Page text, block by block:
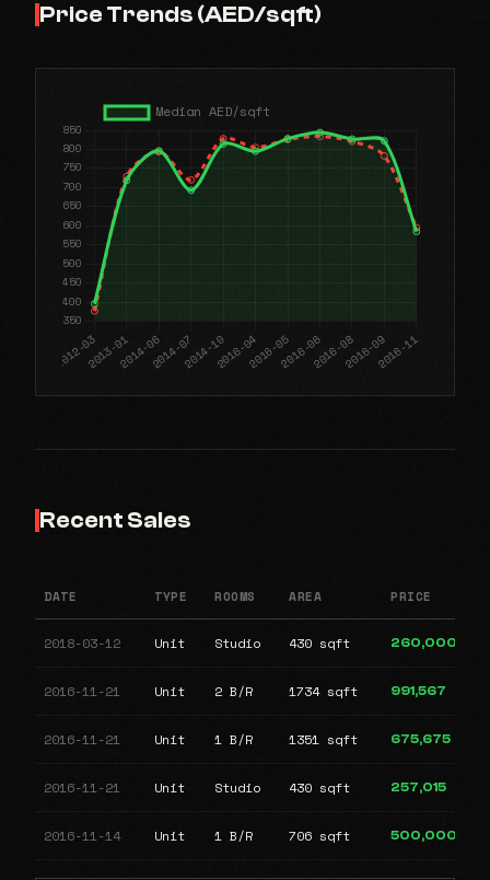
Price Trends (AED/sqft)
Recent Sales
DATE TYPE ROOMS AREA PRICE
2018-03-12 Unit Studio 430 sqft 260,000
2016-11-21 Unit 2 B/R 1734 sqft 991,567
2016-11-21 Unit 1 B/R 1351 sqft 675,675
2016-11-21 Unit Studio 430 sqft 257,015
2016-11-14 Unit 1 B/R 706 sqft 500,000